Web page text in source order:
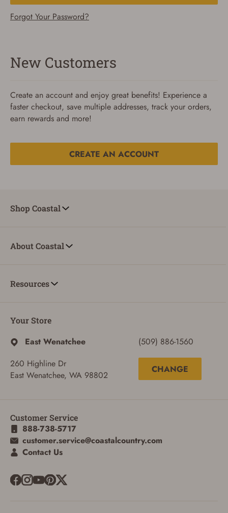
Forgot Your Password?
you password verification code.
New Customers
Create an account and enjoy great benefits! Experience a
faster checkout, save multiple addresses, track your orders,
earn rewards and more!
CREATE AN ACCOUNT
Shop Coastal
About Coastal
Resources
Your Store
East Wenatchee
260 Highline Dr
East Wenatchee, WA 98802
(509) 886-1560
CHANGE
Customer Service
888-738-5717
customer.service@coastalcountry.com
Contact Us